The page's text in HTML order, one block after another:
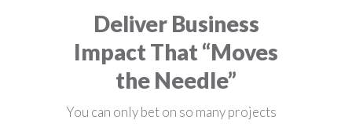
Deliver Business
Impact That “Moves
the Needle”
You can only bet on so many projects